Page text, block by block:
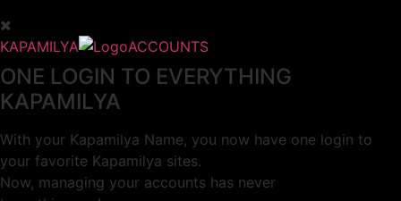
KAPAMILYA ACCOUNTS
ONE LOGIN TO EVERYTHING
KAPAMILYA
With your Kapamilya Name, you now have one login to
your favorite Kapamilya sites.
Now, managing your accounts has never